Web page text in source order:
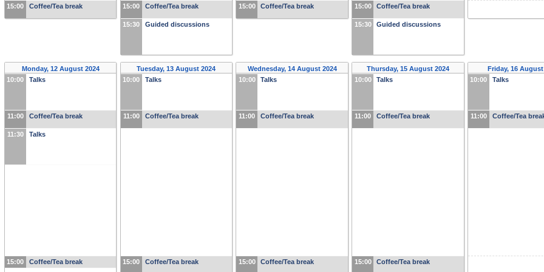
15:00 Coffee/Tea break 15:00 Coffee/Tea break
15:30 Guided discussions
15:00 Coffee/Tea break 15:00 Coffee/Tea break
15:30 Guided discussions
Monday, 12 August 2024
10:00
Talks
11:00 Coffee/Tea break
11:30 Talks
15:00 Coffee/Tea break
Tuesday, 13 August 2024
10:00
Talks
11:00 Coffee/Tea break
15:00 Coffee/Tea break
Wednesday, 14 August 2024
10:00
Talks
11:00 Coffee/Tea break
15:00 Coffee/Tea break
Thursday, 15 August 2024
10:00
Talks
11:00 Coffee/Tea break
15:00 Coffee/Tea break
Friday, 16 August
10:00
Talks
11:00 Coffee/Tea